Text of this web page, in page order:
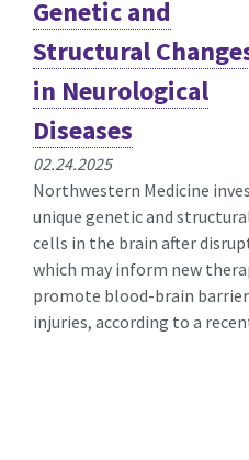
Genetic and
Structural
in Neurological
Diseases
02.24.2025
Northwestern Medicine
unique genetic and
cells in the brain after
which may inform new
promote blood-brain
injuries, according to a